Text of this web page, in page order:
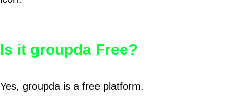
Is it groupda Free?
Yes, groupda is a free platform.